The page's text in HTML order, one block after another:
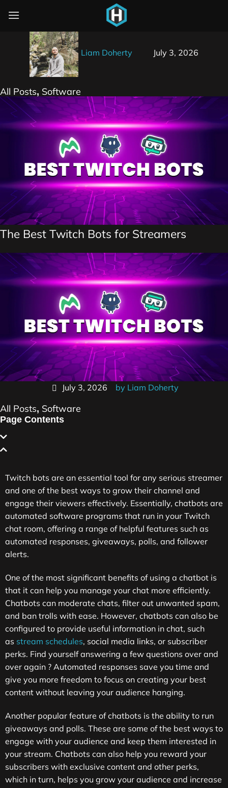
The Best Twitch Bots for Streamers
Liam Doherty July 3, 2026
All Posts, Software
The Best Twitch Bots for Streamers
July 3, 2026 by Liam Doherty
All Posts, Software
Page Contents
Twitch bots are an essential tool for any serious streamer
and one of the best ways to grow their channel and
engage their viewers effectively. Essentially, chatbots are
automated software programs that run in your Twitch
chat room, offering a range of helpful features such as
automated responses, giveaways, polls, and follower
alerts.
One of the most significant benefits of using a chatbot is
that it can help you manage your chat more efficiently.
Chatbots can moderate chats, filter out unwanted spam,
and ban trolls with ease. However, chatbots can also be
configured to provide useful information in chat, such
as stream schedules, social media links, or subscriber
perks. Find yourself answering a few questions over and
over again ? Automated responses save you time and
give you more freedom to focus on creating your best
content without leaving your audience hanging.
Another popular feature of chatbots is the ability to run
giveaways and polls. These are some of the best ways to
engage with your audience and keep them interested in
your stream. Chatbots can also help you reward your
subscribers with exclusive content and other perks,
which in turn, helps you grow your audience and increase